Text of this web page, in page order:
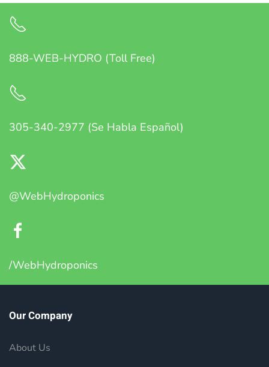
888-WEB-HYDRO (Toll Free)
305-340-2977 (Se Habla Español)
@WebHydroponics
/WebHydroponics
Our Company
About Us